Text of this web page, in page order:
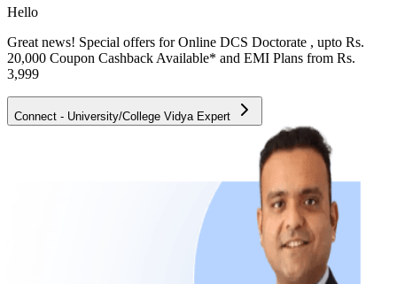
Hello
Great news! Special offers for Online DCS Doctorate , upto Rs.
20,000 Coupon Cashback Available* and EMI Plans from Rs.
3,999
Connect - University/College Vidya Expert